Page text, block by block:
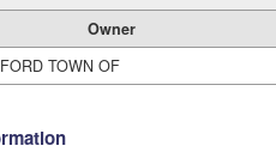
Owner
TOWN OF